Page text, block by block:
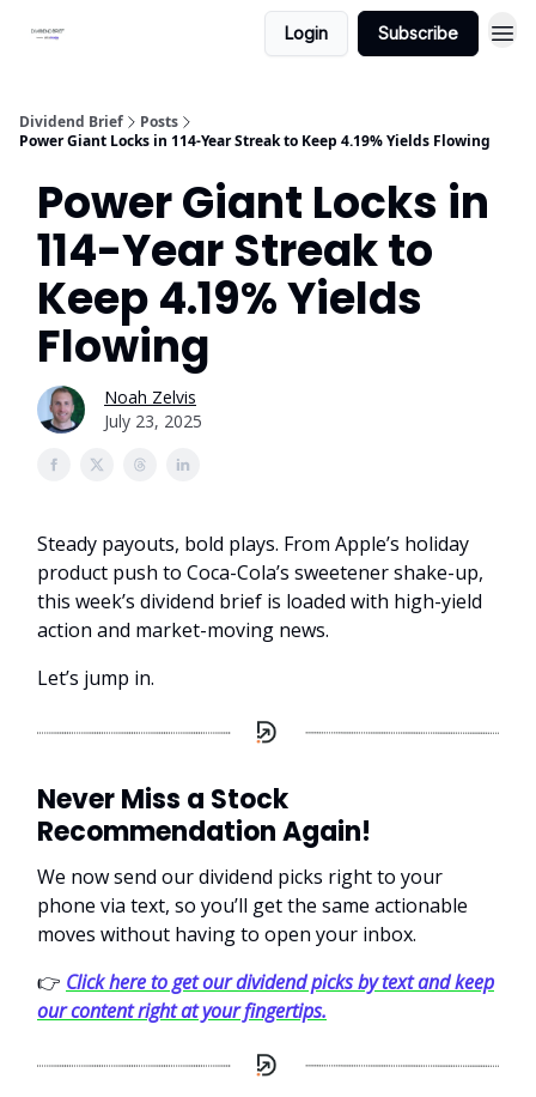
Login Subscribe
Dividend Brief
Posts
Power Giant Locks in 114-Year Streak to Keep 4.19% Yields Flowing
Power Giant Locks in
114-Year Streak to
Keep 4.19% Yields
Flowing
Noah Zelvis
July 23, 2025
Steady payouts, bold plays. From Apple’s holiday
product push to Coca-Cola’s sweetener shake-up,
this week’s dividend brief is loaded with high-yield
action and market-moving news.
Let’s jump in.
Never Miss a Stock
Recommendation Again!
We now send our dividend picks right to your
phone via text, so you’ll get the same actionable
moves without having to open your inbox.
👉 Click here to get our dividend picks by text and keep
our content right at your fingertips.